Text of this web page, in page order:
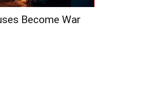
Become War